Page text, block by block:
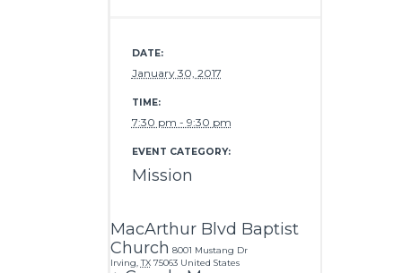
DATE:
January 30, 2017
TIME:
7:30 pm - 9:30 pm
EVENT CATEGORY:
Mission
MacArthur Blvd Baptist
Church 8001 Mustang Dr
Irving TX 75063 United States